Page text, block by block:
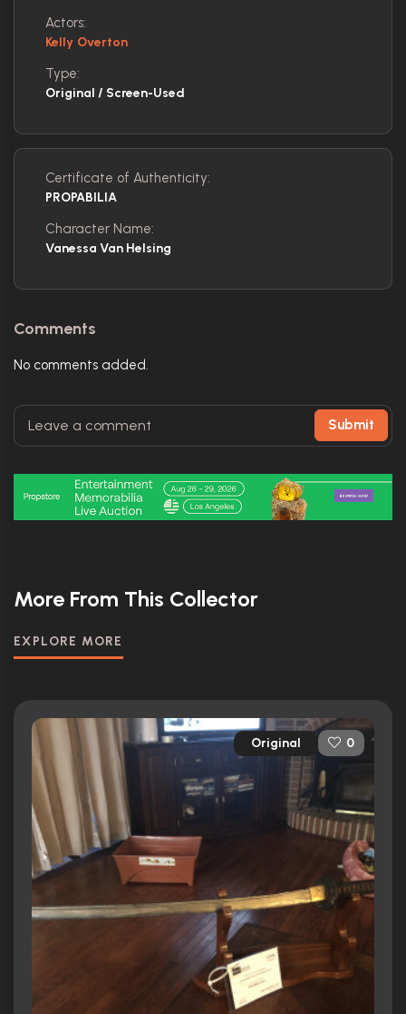
Actors:
Kelly Overton
Type:
Original / Screen-Used
Certificate of Authenticity:
PROPABILIA
Character Name:
Vanessa Van Helsing
Comments
No comments added.
Submit
More From This Collector
EXPLORE MORE
Original 0